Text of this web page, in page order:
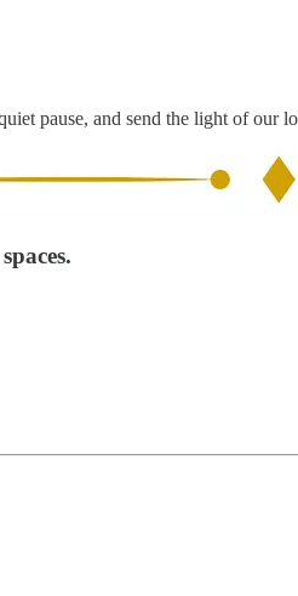
pause, and send the light of our